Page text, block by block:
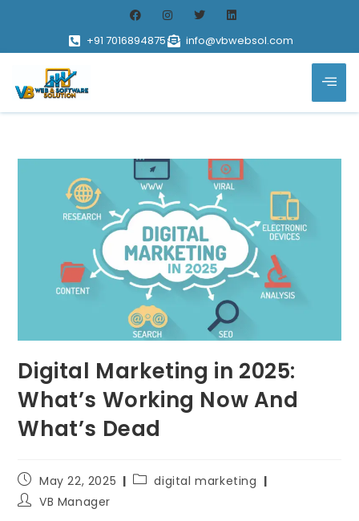
+91 7016894875 info@vbwebsol.com
Digital Marketing in 2025:
What’s Working Now And
What’s Dead
May 22, 2025
digital marketing
VB Manager